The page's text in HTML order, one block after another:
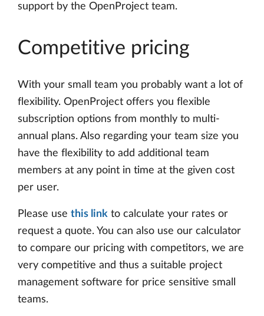
support by the OpenProject team.
Competitive pricing
With your small team you probably want a lot of
flexibility. OpenProject offers you flexible
subscription options from monthly to multi-
annual plans. Also regarding your team size you
have the flexibility to add additional team
members at any point in time at the given cost
per user.
Please use this link to calculate your rates or
request a quote. You can also use our calculator
to compare our pricing with competitors, we are
very competitive and thus a suitable project
management software for price sensitive small
teams.